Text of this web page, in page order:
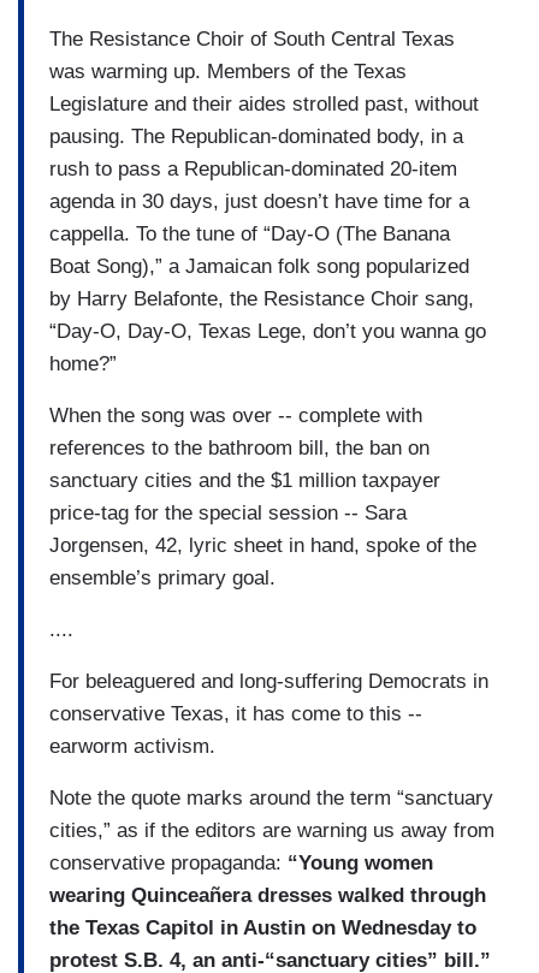
The Resistance Choir of South Central Texas
was warming up. Members of the Texas
Legislature and their aides strolled past, without
pausing. The Republican-dominated body, in a
rush to pass a Republican-dominated 20-item
agenda in 30 days, just doesn’t have time for a
cappella. To the tune of “Day-O (The Banana
Boat Song),” a Jamaican folk song popularized
by Harry Belafonte, the Resistance Choir sang,
“Day-O, Day-O, Texas Lege, don’t you wanna go
home?”
When the song was over -- complete with
references to the bathroom bill, the ban on
sanctuary cities and the $1 million taxpayer
price-tag for the special session -- Sara
Jorgensen, 42, lyric sheet in hand, spoke of the
ensemble’s primary goal.
....
For beleaguered and long-suffering Democrats in
conservative Texas, it has come to this --
earworm activism.
Note the quote marks around the term “sanctuary
cities,” as if the editors are warning us away from
conservative propaganda: “Young women
wearing Quinceañera dresses walked through
the Texas Capitol in Austin on Wednesday to
protest S.B. 4, an anti-“sanctuary cities” bill.”